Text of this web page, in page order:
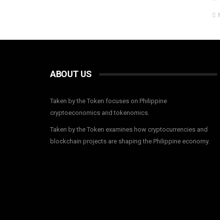
ABOUT US
Taken by the Token focuses on Philippine
cryptoeconomics and tokenomics.
Taken by the Token examines how cryptocurrencies and
blockchain projects are shaping the Philippine economy.